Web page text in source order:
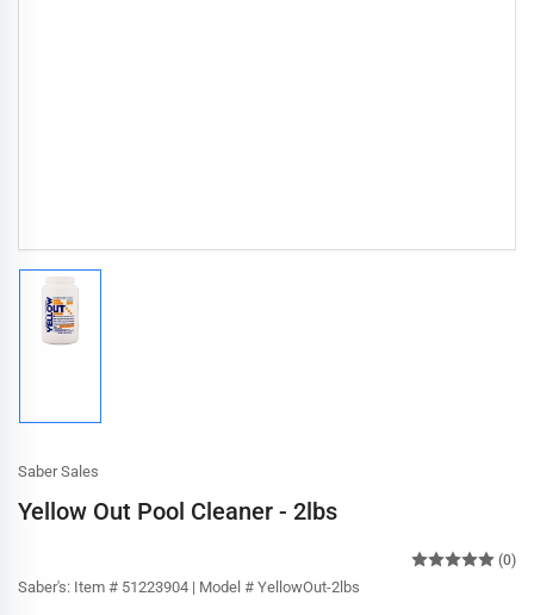
gallery
Saber Sales
Yellow Out Pool Cleaner - 2lbs
Saber's: Item # 51223904 | Model # YellowOut-2lbs
(0)